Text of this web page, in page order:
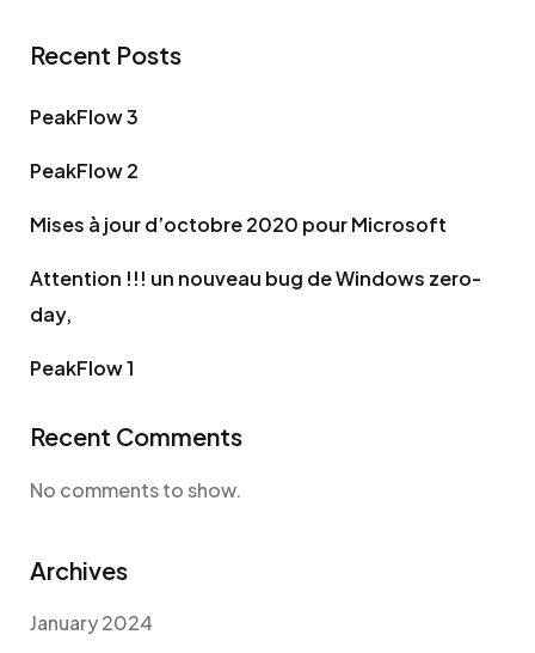
Recent Posts
PeakFlow 3
PeakFlow 2
Mises à jour d’octobre 2020 pour Microsoft
Attention !!! un nouveau bug de Windows zero-
day,
PeakFlow 1
Recent Comments
No comments to show.
Archives
January 2024